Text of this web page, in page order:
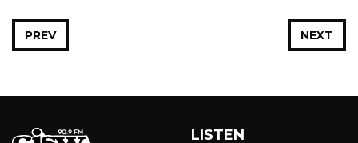
NEXT
PREV
LISTEN